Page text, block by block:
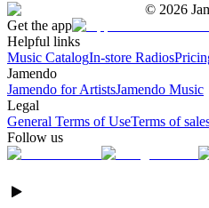
© 2026
Get the app
Helpful links
Music CatalogIn-store Radios
Jamendo
Jamendo for ArtistsJamendo Music
Legal
General Terms of UseTerms of
Follow us